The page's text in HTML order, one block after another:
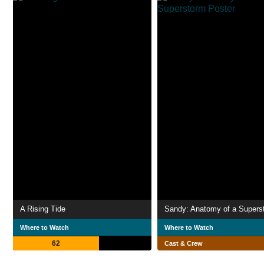
A Rising Tide
Where to Watch
62
Sandy: Anatomy of a
Where to Watch
Cast & Crew